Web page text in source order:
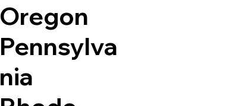
Oregon
Pennsylva
nia